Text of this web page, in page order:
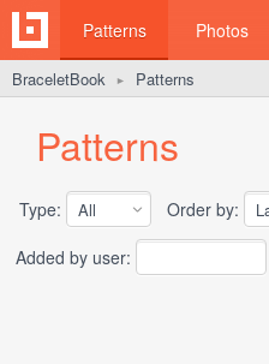
Patterns Photos
BraceletBook ► Patterns
Patterns
Type: Order by:
Added by user: